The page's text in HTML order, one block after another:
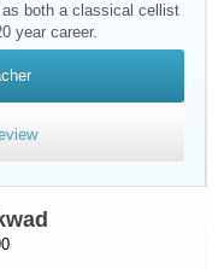
both a classical cellist
year career.